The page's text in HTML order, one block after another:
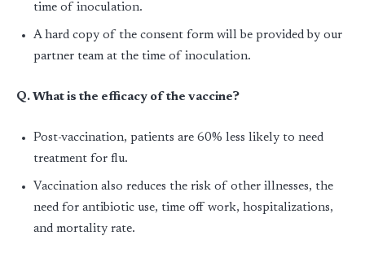
time of inoculation.
A hard copy of the consent form will be provided by our
partner team at the time of inoculation.
Q. What is the efficacy of the vaccine?
Post-vaccination, patients are 60% less likely to need
treatment for flu.
Vaccination also reduces the risk of other illnesses, the
need for antibiotic use, time off work, hospitalizations,
and mortality rate.